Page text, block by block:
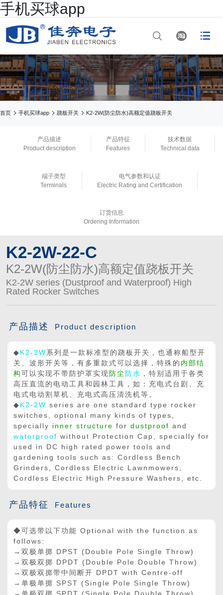
手机买球app
  
网站首页
手机买球app 
手机买球app 
手机买球app 
正规买球app官网
首页  手机买球app  跷板开关  K2-2W(防尘防水)高额定值跷板开关
产品描述
Product description
产品特征
Features
技术数据
Technical data
端子类型
Terminals
电气参数和认证
Electric Rating and Certification
订货信息
Ordering Information
K2-2W-22-C
K2-2W(防尘防水)高额定值跷板开关
K2-2W series (Dustproof and Waterproof) High
Rated Rocker Switches
产品描述 Product description
◆ K2-2W 系列是一款标准型的跷板开关，也通称船型开
关、波形开关等，有多重款式可以选择，特殊的 内部结
构 可以实现不带防护罩实现 防尘 防水 ，特别适用于各类
高压直流的电动工具和园林工具，如：充电式台剧、充
电式电动割草机、充电式高压清洗机等。
◆ K2-2W series are one standard type rocker
switches, optional many kinds of types,
specially inner structure for dustproof and
waterproof without Protection Cap, specially for
used in DC high rated power tools and
gardening tools such as: Cordless Bench
Grinders, Cordless Electric Lawnmowers,
Cordless Electric High Pressure Washers, etc.
产品特征 Features
◆可选带以下功能 Optional with the function as
follows:
→双极单掷
DPST ( Double Pole Single Throw)
→双极双掷
DPDT ( Double Pole Double Throw)
→双极双掷带中间断开 DPDT with Centre-off
→单极单掷 SPST ( Single Pole Single Throw)